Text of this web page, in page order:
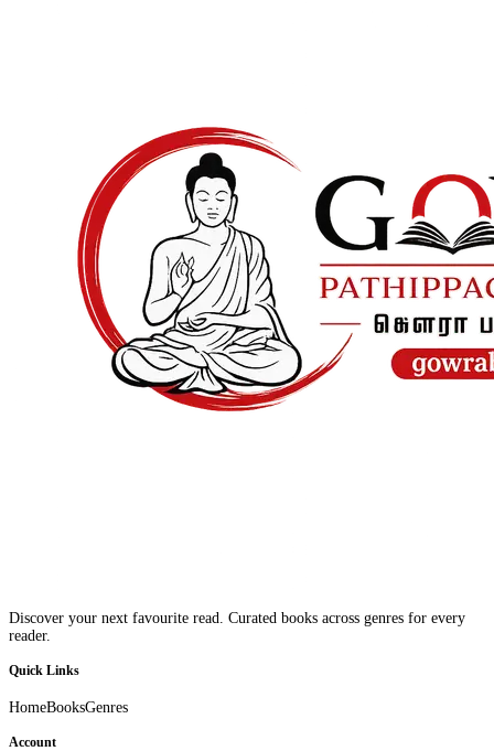
Discover your next favourite read. Curated books across genres for every
reader.
Quick Links
HomeBooksGenres
Account